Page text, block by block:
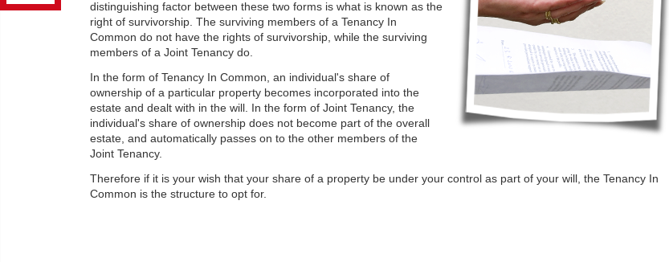
distinguishing factor between these two forms is what is known as the
right of survivorship. The surviving members of a Tenancy In
Common do not have the rights of survivorship, while the surviving
members of a Joint Tenancy do.
In the form of Tenancy In Common, an individual's share of
ownership of a particular property becomes incorporated into the
estate and dealt with in the will. In the form of Joint Tenancy, the
individual's share of ownership does not become part of the overall
estate, and automatically passes on to the other members of the
Joint Tenancy.
Therefore if it is your wish that your share of a property be under your control as part of your will, the Tenancy In
Common is the structure to opt for.